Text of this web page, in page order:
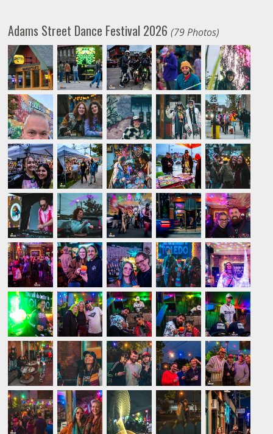
Adams Street Dance Festival 2026(79 Photos)